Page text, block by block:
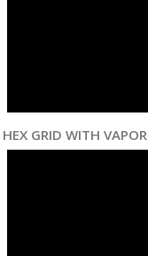
HEX GRID WITH VAPOR